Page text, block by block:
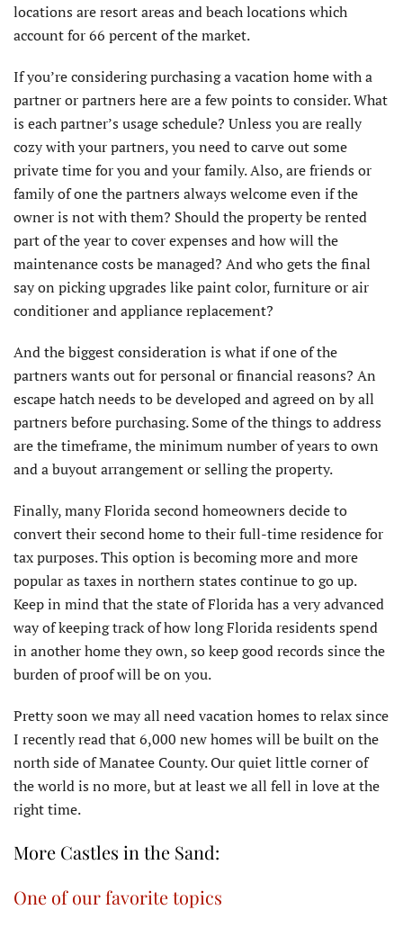
locations are resort areas and beach locations which
account for 66 percent of the market.
If you’re considering purchasing a vacation home with a
partner or partners here are a few points to consider. What
is each partner’s usage schedule? Unless you are really
cozy with your partners, you need to carve out some
private time for you and your family. Also, are friends or
family of one the partners always welcome even if the
owner is not with them? Should the property be rented
part of the year to cover expenses and how will the
maintenance costs be managed? And who gets the final
say on picking upgrades like paint color, furniture or air
conditioner and appliance replacement?
And the biggest consideration is what if one of the
partners wants out for personal or financial reasons? An
escape hatch needs to be developed and agreed on by all
partners before purchasing. Some of the things to address
are the timeframe, the minimum number of years to own
and a buyout arrangement or selling the property.
Finally, many Florida second homeowners decide to
convert their second home to their full-time residence for
tax purposes. This option is becoming more and more
popular as taxes in northern states continue to go up.
Keep in mind that the state of Florida has a very advanced
way of keeping track of how long Florida residents spend
in another home they own, so keep good records since the
burden of proof will be on you.
Pretty soon we may all need vacation homes to relax since
I recently read that 6,000 new homes will be built on the
north side of Manatee County. Our quiet little corner of
the world is no more, but at least we all fell in love at the
right time.
More Castles in the Sand:
One of our favorite topics